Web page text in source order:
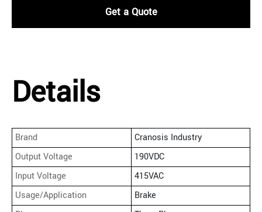
Get a Quote
Details
Brand
Cranosis Industry
Output Voltage
190VDC
Input Voltage
415VAC
Usage/Application
Brake